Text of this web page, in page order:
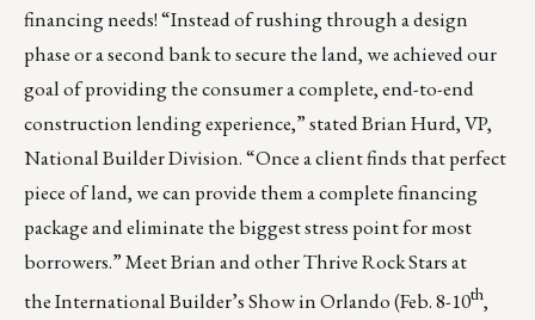
financing needs! “Instead of rushing through a design
phase or a second bank to secure the land, we achieved our
goal of providing the consumer a complete, end-to-end
construction lending experience,” statedBrian Hurd,VP,
National Builder Division. “Once a client finds that perfect
piece of land, we can provide them a complete financing
package and eliminate the biggest stress point for most
borrowers.” Meet Brian and other Thrive Rock Stars at
theInternational Builder’s Show in Orlando(Feb. 8-10th,